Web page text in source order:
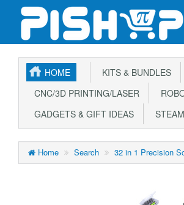
HOME KITS & BUNDLES
CNC/3D PRINTING/LASER
GADGETS & GIFT IDEAS
Home Search 32 in 1 Precision